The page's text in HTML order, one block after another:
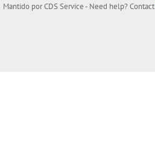
Mantido porCDS Service- Need help? Contact